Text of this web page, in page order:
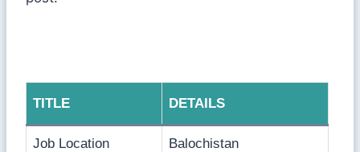
TITLE DETAILS
Job Location Balochistan